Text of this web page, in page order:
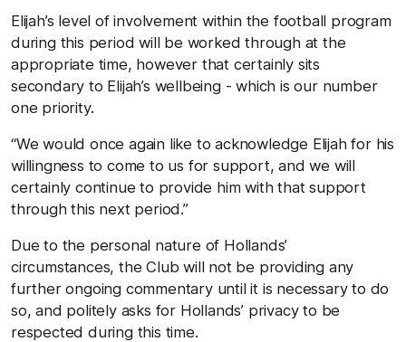
Elijah’s level of involvement within the football program
during this period will be worked through at the
appropriate time, however that certainly sits
secondary to Elijah’s wellbeing - which is our number
one priority.
“We would once again like to acknowledge Elijah for his
willingness to come to us for support, and we will
certainly continue to provide him with that support
through this next period.”
Due to the personal nature of Hollands’
circumstances, the Club will not be providing any
further ongoing commentary until it is necessary to do
so, and politely asks for Hollands’ privacy to be
respected during this time.